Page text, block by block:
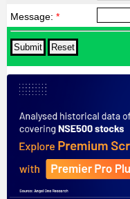
Message: *